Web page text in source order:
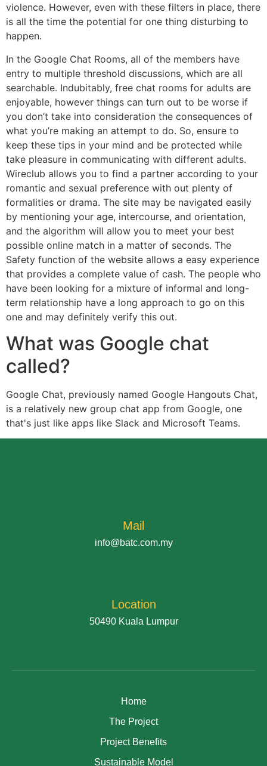
violence. However, even with these filters in place, there
is all the time the potential for one thing disturbing to
happen.
In the Google Chat Rooms, all of the members have
entry to multiple threshold discussions, which are all
searchable. Indubitably, free chat rooms for adults are
enjoyable, however things can turn out to be worse if
you don’t take into consideration the consequences of
what you’re making an attempt to do. So, ensure to
keep these tips in your mind and be protected while
take pleasure in communicating with different adults.
Wireclub allows you to find a partner according to your
romantic and sexual preference with out plenty of
formalities or drama. The site may be navigated easily
by mentioning your age, intercourse, and orientation,
and the algorithm will allow you to meet your best
possible online match in a matter of seconds. The
Safety function of the website allows a easy experience
that provides a complete value of cash. The people who
have been looking for a mixture of informal and long-
term relationship have a long approach to go on this
one and may definitely verify this out.
What was Google chat
called?
Google Chat, previously named Google Hangouts Chat,
is a relatively new group chat app from Google, one
that's just like apps like Slack and Microsoft Teams.
Mail
info@batc.com.my
Location
50490 Kuala Lumpur
Home
The Project
Project Benefits
Sustainable Model